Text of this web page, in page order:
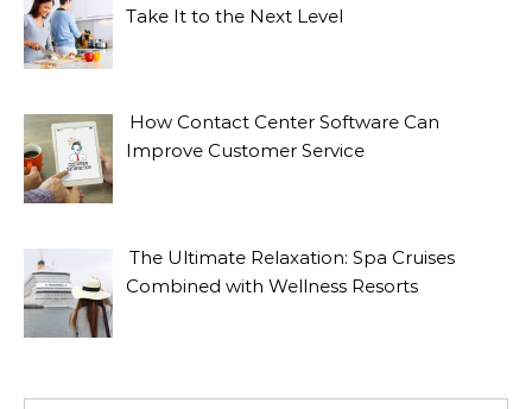
Take It to the Next Level
How Contact Center Software Can
Improve Customer Service
The Ultimate Relaxation: Spa Cruises
Combined with Wellness Resorts